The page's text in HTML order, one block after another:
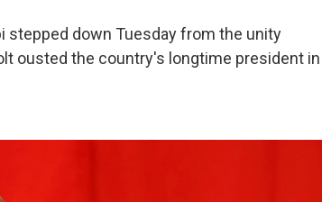
stepped down Tuesday from the unity
ousted the country's longtime president in